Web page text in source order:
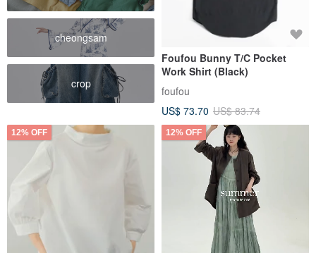
cheongsam
crop
Foufou Bunny T/C Pocket
Work Shirt (Black)
foufou
US$ 73.70 US$ 83.74
12% OFF 12% OFF